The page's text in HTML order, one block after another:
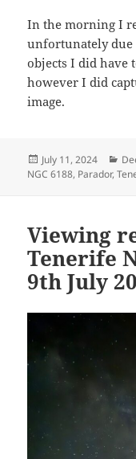
In the morning I
unfortunately due
objects I did have
however I did
image.
Posted
on
July 11, 2024
NGC 6188, Parador,
Viewing
Tenerife
9th July